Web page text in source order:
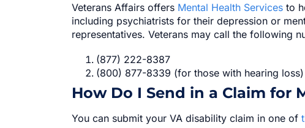
Veterans Affairs offers Mental Health Services to
including psychiatrists for their depression or
representatives. Veterans may call the following
(877) 222-8387
(800) 877-8339 (for those with hearing loss)
How Do I Send in a Claim for
You can submit your VA disability claim in one of